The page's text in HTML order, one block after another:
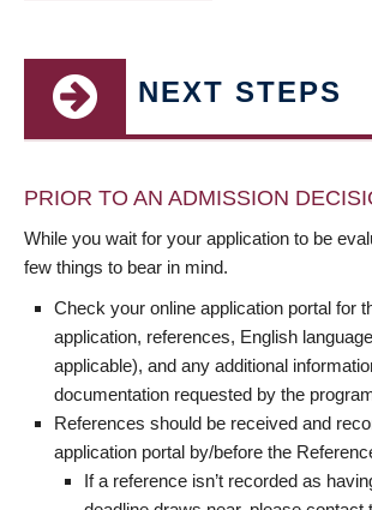
NEXT STEPS
PRIOR TO AN ADMISSION
While you wait for your application to be
few things to bear in mind.
Check your online application portal for
application, references, English
applicable), and any additional
documentation requested by the
References should be received and
application portal by/before the
If a reference isn’t recorded as